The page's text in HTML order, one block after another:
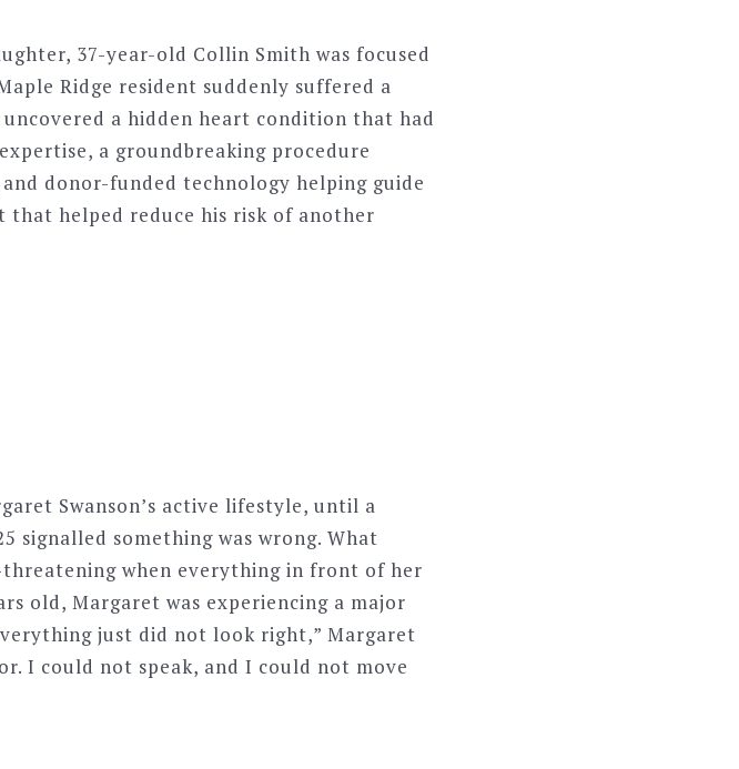
37-year-old Collin Smith was focused
Ridge resident suddenly suffered a
a hidden heart condition that had
a groundbreaking procedure
donor-funded technology helping guide
helped reduce his risk of another
Swanson’s active lifestyle, until a
signalled something was wrong. What
when everything in front of her
old, Margaret was experiencing a major
just did not look right,” Margaret
I could not speak, and I could not move